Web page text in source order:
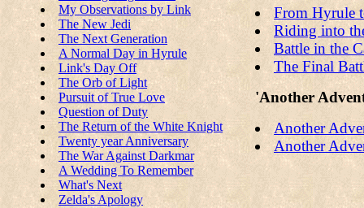
My Observations by Link
The New Jedi
The Next Generation
A Normal Day in Hyrule
Link's Day Off
The Orb of Light
Pursuit of True Love
Question of Duty
The Return of the White Knight
Twenty year Anniversary
The War Against Darkmar
A Wedding To Remember
What's Next
Zelda's Apology
From Hyrule
Riding into
Battle in the
The Final
'Another
Another
Another